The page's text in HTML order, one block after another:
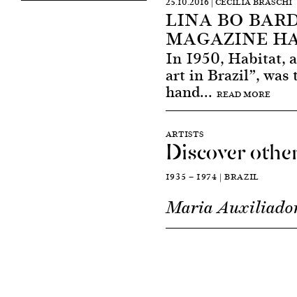
LINA BO
MAGAZINE
In 1950, Habitat,
art in Brazil”, was
hand... READ MORE
ARTISTS
Discover
1935 — 1974 | BRAZIL
Maria